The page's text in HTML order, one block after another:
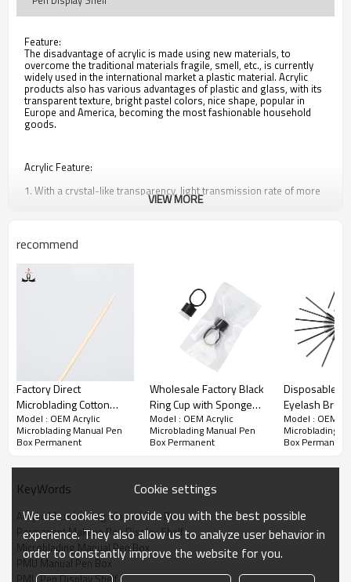
Feature:
The disadvantage of acrylic is made using new materials, to
overcome the traditional materials fragile, smell, etc., is currently
widely used in the international market a plastic material. Acrylic
products also has various advantages of plastic and glass, with its
transparent texture, bright pastel colors, nice shape, popular in
Europe and America, becoming the most fashionable household
goods.
Acrylic Feature:
1. With a crystal-like transparency, light transmission rate of more
machined
4.The density is only half the glass, unbreakable
5. printability and coating properties, the use of appropriate printing
and coating process
Attention:
High density surface easily contaminated with oil.
When cleaning dip available detergent can also be used to clean
water.
life.
VIEW MORE
recommend
Factory Direct
Microblading Cotton
Sticke Medical Cotton
Swab Cosmetics
Arts
Model : OEM Acrylic
Microblading Manual Pen
Box Permanent
Wholesale Factory Black
Ring Cup with Sponge
CTA007 for Tattoo Ink
Pigments
Model : OEM Acrylic
Microblading Manual Pen
Box Permanent
Disposable
Eyelash
Wand
Brush
Model : OEM
Microblading
Box Permanent
KeyWords
Acrylic Microblading Manual Pen Box
Permanent Makeup Pen Display Shelf
Microblading Manual Pen Box
PMU Manual Pen Box
PMU Pen Display Shelf
Cookie settings
We use cookies to provide you with the best possible
experience. They also allow us to analyze user behavior in
order to constantly improve the website for you.